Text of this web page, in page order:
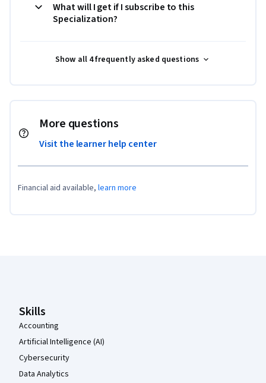
What will I get if I subscribe to this
Specialization?
Show all 4 frequently asked questions
More questions
Visit the learner help center
Financial aid available, learn more
Skills
Accounting
Artificial Intelligence (AI)
Cybersecurity
Data Analytics